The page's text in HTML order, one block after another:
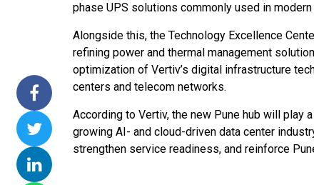
phase UPS solutions commonly used in
Alongside this, the Technology Excellence
refining power and thermal management
optimization of Vertiv’s digital infrastructure
centers and telecom networks.
According to Vertiv, the new Pune hub will play
growing AI- and cloud-driven data center
strengthen service readiness, and reinforce
15
Solar
NTPC Renewable Energy
Invites EPC Bids for 600
Hero Future Energies
Unveils New Delhi